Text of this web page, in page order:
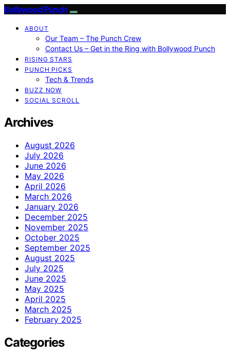
Bollywood Punch
ABOUT
Our Team – The Punch Crew
Contact Us – Get in the Ring with Bollywood Punch
RISING STARS
PUNCH PICKS
Tech & Trends
BUZZ NOW
SOCIAL SCROLL
Archives
August 2026
July 2026
June 2026
May 2026
April 2026
March 2026
January 2026
December 2025
November 2025
October 2025
September 2025
August 2025
July 2025
June 2025
May 2025
April 2025
March 2025
February 2025
Categories